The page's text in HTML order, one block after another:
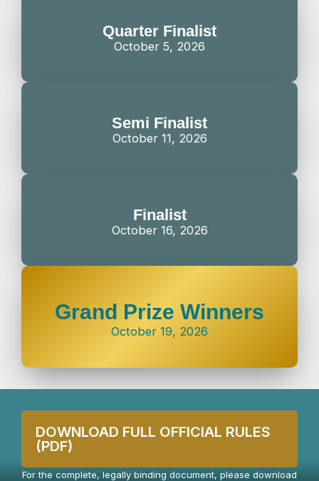
Quarter Finalist
October 5, 2026
Semi Finalist
October 11, 2026
Finalist
October 16, 2026
Grand Prize Winners
October 19, 2026
DOWNLOAD FULL OFFICIAL RULES
(PDF)
For the complete, legally binding document, please download